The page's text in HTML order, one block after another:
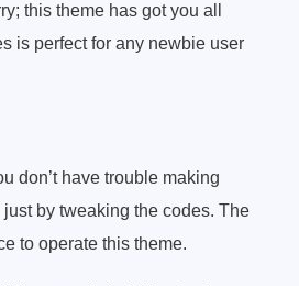
this theme has got you all
is perfect for any newbie user
don’t have trouble making
by tweaking the codes. The
to operate this theme.